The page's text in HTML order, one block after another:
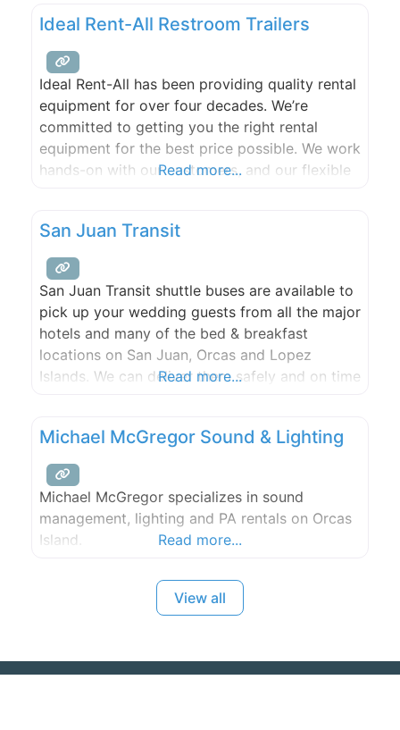
family and friends; it gives us great pleasure in
creating
Ideal Rent-All Restroom Trailers
Ideal Rent-All has been providing quality rental
equipment for over four decades. We’re
committed to getting you the right rental
equipment for the best price possible. We work
hands-on with our customers, and our flexible
Read more...
San Juan Transit
San Juan Transit shuttle buses are available to
pick up your wedding guests from all the major
hotels and many of the bed & breakfast
locations on San Juan, Orcas and Lopez
Islands. We can deliver them safely and on time
between 20 and 30 people.
Read more...
Michael McGregor Sound & Lighting
Michael McGregor specializes in sound
management, lighting and PA rentals on Orcas
Island.
Read more...
View all